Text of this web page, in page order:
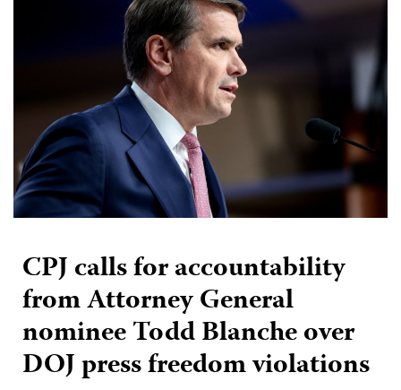
CPJ calls for accountability
from Attorney General
nominee Todd Blanche over
DOJ press freedom violations